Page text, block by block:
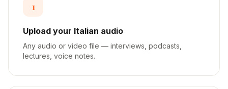
1
Upload your Italian audio
Any audio or video file — interviews, podcasts,
lectures, voice notes.